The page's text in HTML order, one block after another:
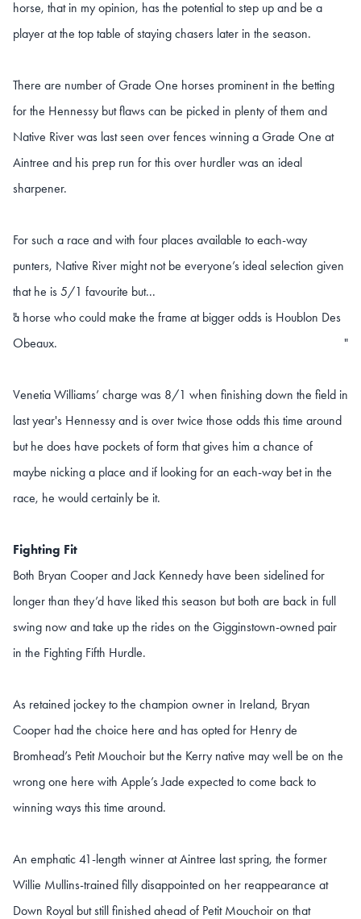
horse, that in my opinion, has the potential to step up and be a
player at the top table of staying chasers later in the season.
There are number of Grade One horses prominent in the betting
for the Hennessy but flaws can be picked in plenty of them and
Native River was last seen over fences winning a Grade One at
Aintree and his prep run for this over hurdler was an ideal
sharpener.
For such a race and with four places available to each-way
punters, Native River might not be everyone’s ideal selection given
that he is 5/1 favourite but...
a horse who could make the frame at bigger odds is Houblon Des
Obeaux.
"
"
Venetia Williams’ charge was 8/1 when finishing down the field in
last year's Hennessy and is over twice those odds this time around
but he does have pockets of form that gives him a chance of
maybe nicking a place and if looking for an each-way bet in the
race, he would certainly be it.
Fighting Fit
Both Bryan Cooper and Jack Kennedy have been sidelined for
longer than they’d have liked this season but both are back in full
swing now and take up the rides on the Gigginstown-owned pair
in the Fighting Fifth Hurdle.
As retained jockey to the champion owner in Ireland, Bryan
Cooper had the choice here and has opted for Henry de
Bromhead’s Petit Mouchoir but the Kerry native may well be on the
wrong one here with Apple’s Jade expected to come back to
winning ways this time around.
An emphatic 41-length winner at Aintree last spring, the former
Willie Mullins-trained filly disappointed on her reappearance at
Down Royal but still finished ahead of Petit Mouchoir on that